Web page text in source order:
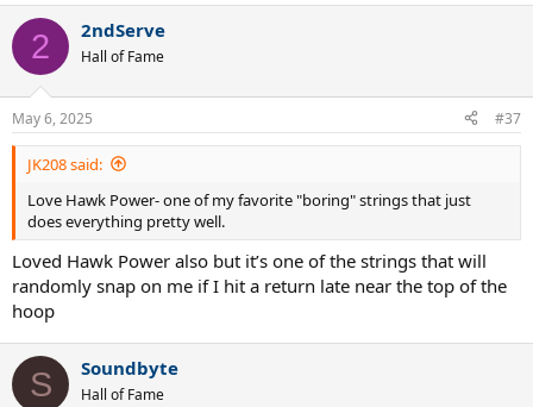
c
i
n
s
:
2 2ndServe
Hall of Fame
May 6, 2025 #37
JK208 said:
Love Hawk Power- one of my favorite "boring" strings that just
does everything pretty well.
Loved Hawk Power also but it’s one of the strings that will
randomly snap on me if I hit a return late near the top of the
hoop
S Soundbyte
Hall of Fame